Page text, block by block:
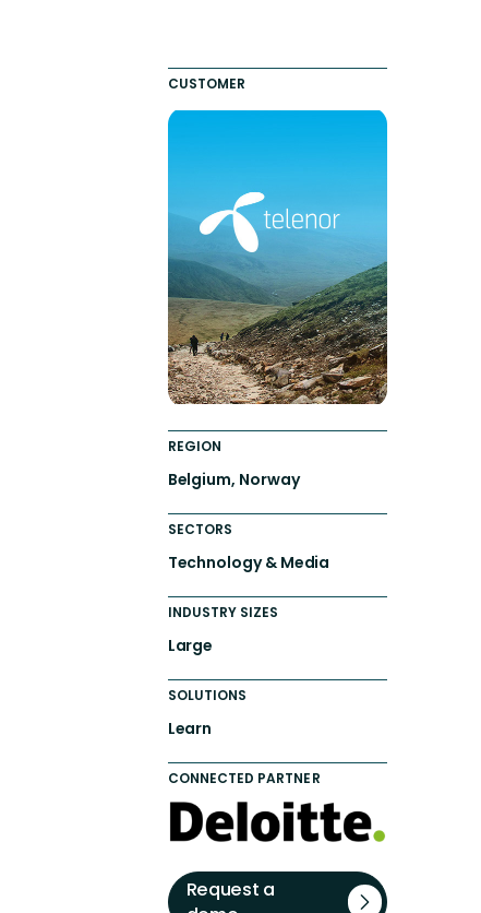
CUSTOMER
REGION
Belgium, Norway
SECTORS
Technology & Media
INDUSTRY SIZES
Large
SOLUTIONS
Learn
CONNECTED PARTNER
Request a